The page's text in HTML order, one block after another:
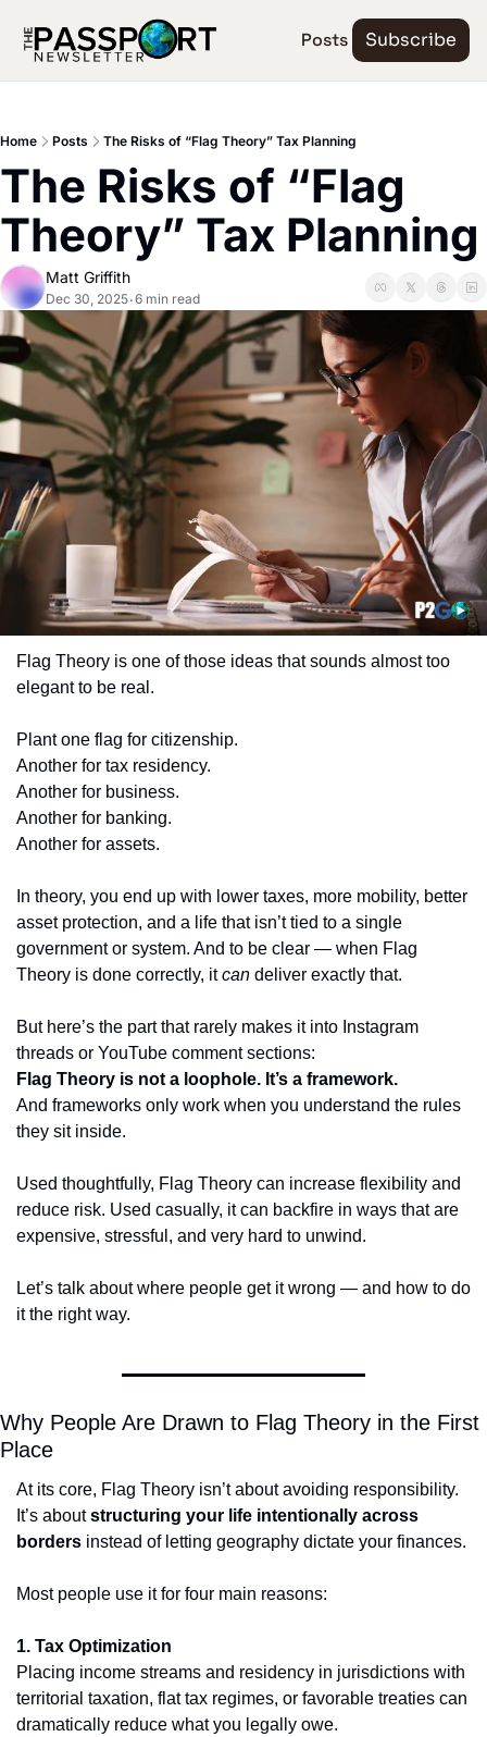
Posts Subscribe
Home Posts The Risks of “Flag Theory” Tax Planning
The Risks of “Flag
Theory” Tax Planning
Matt Griffith
Dec 30, 2025•6 min read
Flag Theory is one of those ideas that sounds almost too
elegant to be real.
Plant one flag for citizenship.
Another for tax residency.
Another for business.
Another for banking.
Another for assets.
In theory, you end up with lower taxes, more mobility, better
asset protection, and a life that isn’t tied to a single
government or system. And to be clear — when Flag
Theory is done correctly, it can deliver exactly that.
But here’s the part that rarely makes it into Instagram
threads or YouTube comment sections:
Flag Theory is not a loophole. It’s a framework.
And frameworks only work when you understand the rules
they sit inside.
Used thoughtfully, Flag Theory can increase flexibility and
reduce risk. Used casually, it can backfire in ways that are
expensive, stressful, and very hard to unwind.
Let’s talk about where people get it wrong — and how to do
it the right way.
Why People Are Drawn to Flag Theory in the First
Place
At its core, Flag Theory isn’t about avoiding responsibility.
It’s about structuring your life intentionally across
borders instead of letting geography dictate your finances.
Most people use it for four main reasons:
1. Tax Optimization
Placing income streams and residency in jurisdictions with
territorial taxation, flat tax regimes, or favorable treaties can
dramatically reduce what you legally owe.